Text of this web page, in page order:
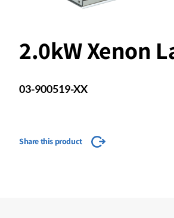
2.0kW Xenon
03-900519-XX
Share this product